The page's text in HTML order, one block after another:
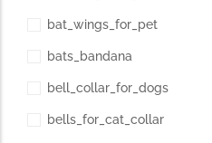
bat_wings_for_pet
bats_bandana
bell_collar_for_dogs
bells_for_cat_collar